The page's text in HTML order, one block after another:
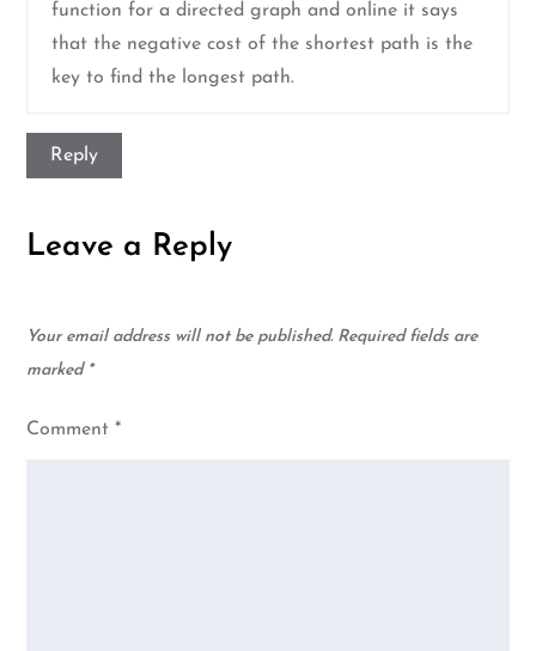
function for a directed graph and online it says
that the negative cost of the shortest path is the
key to find the longest path.
Reply
Leave a Reply
Your email address will not be published. Required fields are
marked *
Comment*